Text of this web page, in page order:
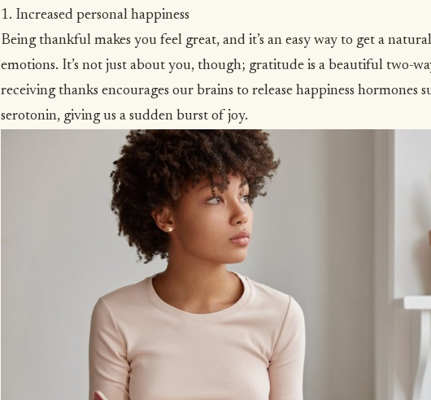
1. Increased personal happiness
Being thankful makes you feel great, and it’s an easy way to get a
emotions. It’s not just about you, though; gratitude is a beautiful two-
receiving thanks encourages our brains to release happiness hormones
serotonin, giving us a sudden burst of joy.